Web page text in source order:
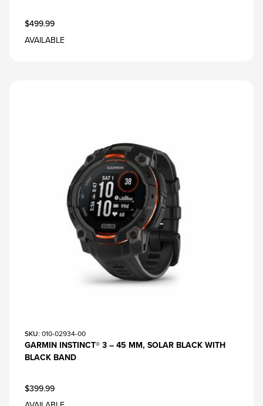
$499.99
AVAILABLE
SKU: 010-02934-00
GARMIN INSTINCT® 3 – 45 MM, SOLAR BLACK WITH
BLACK BAND
$399.99